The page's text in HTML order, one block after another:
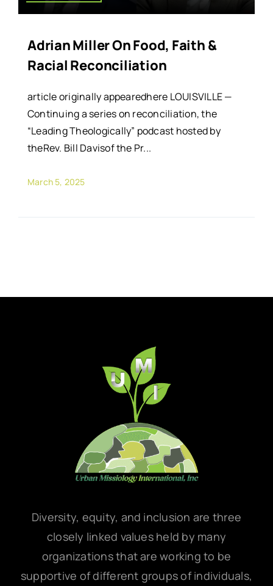
Adrian Miller On Food, Faith &
Racial Reconciliation
article originally appearedhere LOUISVILLE —
Continuing a series on reconciliation, the
“Leading Theologically” podcast hosted by
theRev. Bill Davisof the Pr...
March 5, 2025
Diversity, equity, and inclusion are three
closely linked values held by many
organizations that are working to be
supportive of different groups of individuals,